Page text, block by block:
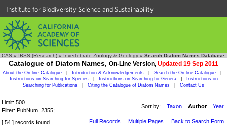
Institute for Biodiversity Science and Sustainability
CAS » IBSS (Research) » Invertebrate Zoology & Geology » Search Diatom Names Database
Catalogue of Diatom Names, On-Line Version, Updated 19 Sep 2011
About the On-line Catalogue Introduction & Acknowledgements Search the On-line Catalogue
Instructions on Searching for Species
Instructions on Searching for Genera
Instructions on
Searching for Publications
Citing the Catalogue of Diatom Names Contact Us
Limit: 500
Filter: PubNum=2355;
Sort by: Taxon Author Year
[ 54 ] records found... Full Records Multiple Pages
Back to Search Form